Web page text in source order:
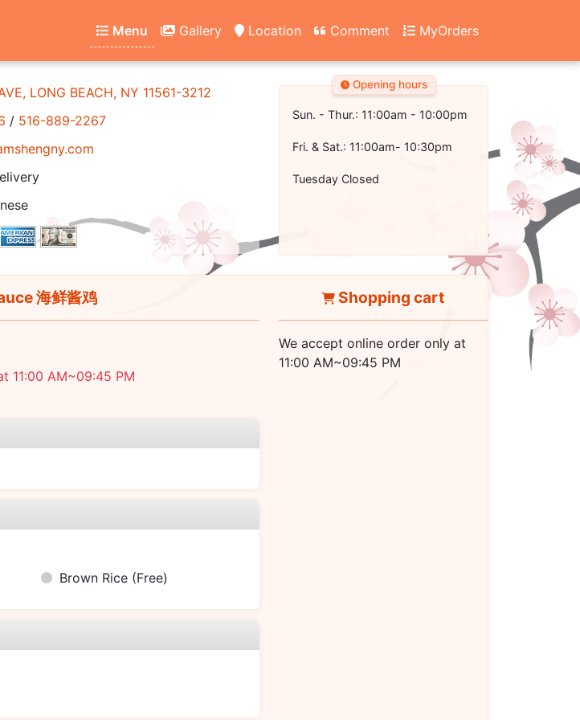
Menu Gallery Location Comment MyOrders
LONG BEACH, NY 11561-3212
/ 516-889-2267
Opening hours
Sun. - Thur.: 11:00am - 10:00pm
Fri. & Sat.: 11:00am- 10:30pm
Tuesday Closed
海鲜酱鸡
11:00 AM~09:45 PM
Brown Rice (Free)
Shopping cart
We accept online order only at
11:00 AM~09:45 PM